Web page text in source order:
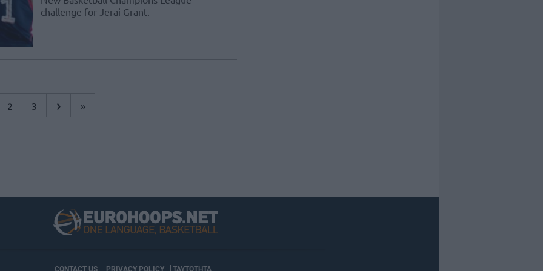
challenge for Jerai Grant.
2 3 › »
CONTACT US PRIVACY POLICY ΤΑΥΤΟΤΗΤΑ